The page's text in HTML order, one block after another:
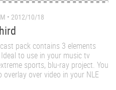
• 2012/10/18
pack contains 3 elements
to use in your music tv
sports, blu-ray project. You
over video in your NLE